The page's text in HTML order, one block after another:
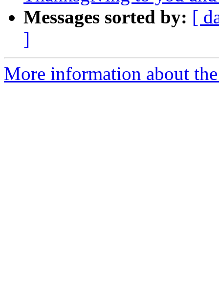
Messages sorted by: [
]
More information about